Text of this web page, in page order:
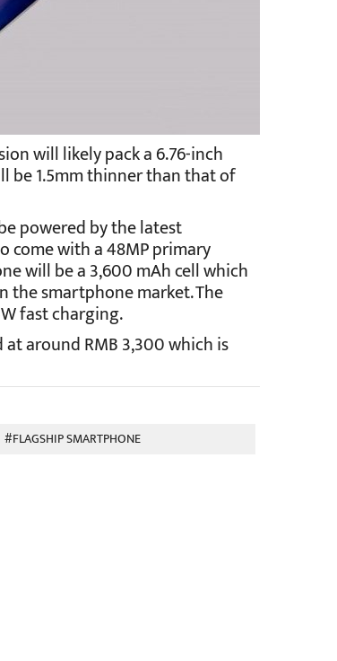
will likely pack a 6.76-inch
be 1.5mm thinner than that of
powered by the latest
come with a 48MP primary
will be a 3,600 mAh cell which
the smartphone market. The
fast charging.
around RMB 3,300 which is
#FLAGSHIP SMARTPHONE